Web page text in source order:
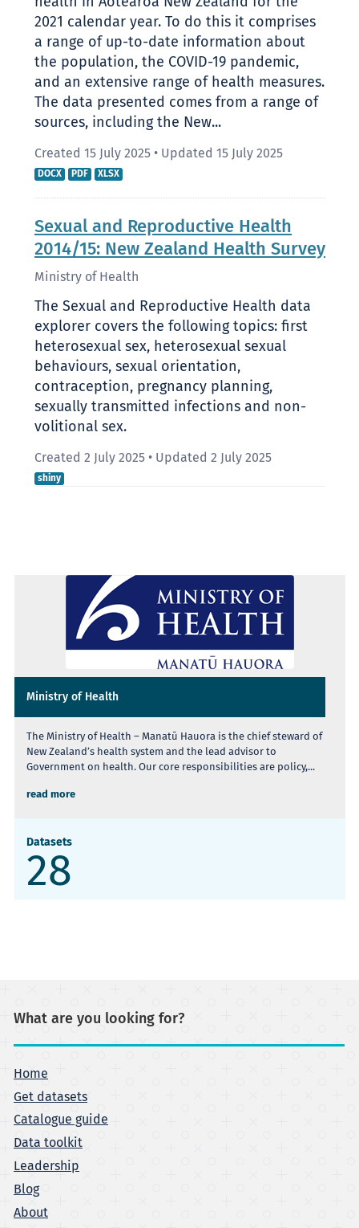
2021 calendar year. To do this it comprises
a range of up-to-date information about
the population, the COVID-19 pandemic,
and an extensive range of health measures.
The data presented comes from a range of
sources, including the New...
Created 15 July 2025 • Updated 15 July 2025
DOCX PDF XLSX
Sexual and Reproductive Health
2014/15: New Zealand Health Survey
Ministry of Health
The Sexual and Reproductive Health data
explorer covers the following topics: first
heterosexual sex, heterosexual sexual
behaviours, sexual orientation,
contraception, pregnancy planning,
sexually transmitted infections and non-
volitional sex.
Created 2 July 2025 • Updated 2 July 2025
shiny
Ministry of Health
The Ministry of Health – Manatū Hauora is the chief steward of
New Zealand’s health system and the lead advisor to
Government on health. Our core responsibilities are policy,...
read more
Datasets
28
What are you looking for?
Home
Get datasets
Catalogue guide
Data toolkit
Leadership
Blog
About